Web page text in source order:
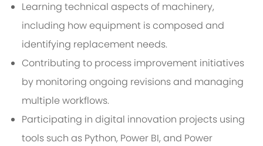
Learning technical aspects of machinery,
including how equipment is composed and
identifying replacement needs.
Contributing to process improvement initiatives
by monitoring ongoing revisions and managing
multiple workflows.
Participating in digital innovation projects using
tools such as Python, Power BI, and Power